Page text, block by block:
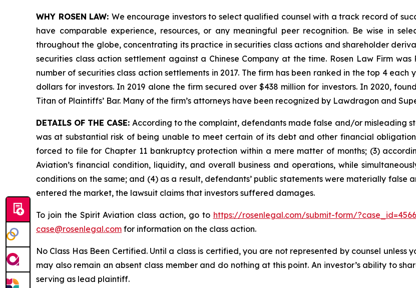
WHY ROSEN LAW: We encourage investors to select qualified counsel with a track record of
have comparable experience, resources, or any meaningful peer recognition. Be wise in
throughout the globe, concentrating its practice in securities class actions and shareholder
securities class action settlement against a Chinese Company at the time. Rosen Law Firm
number of securities class action settlements in 2017. The firm has been ranked in the top 4
dollars for investors. In 2019 alone the firm secured over $438 million for investors. In 2020,
Titan of Plaintiffs’ Bar. Many of the firm’s attorneys have been recognized by Lawdragon and
DETAILS OF THE CASE: According to the complaint, defendants made false and/or misleading
was at substantial risk of being unable to meet certain of its debt and other financial
forced to file for Chapter 11 bankruptcy protection within a mere matter of months; (3)
Aviation’s financial condition, liquidity, and overall business and operations, while
conditions on the same; and (4) as a result, defendants’ public statements were materially
entered the market, the lawsuit claims that investors suffered damages.
To join the Spirit Aviation class action, go to https://rosenlegal.com/submit-form/
case@rosenlegal.com for information on the class action.
No Class Has Been Certified. Until a class is certified, you are not represented by counsel unless
may also remain an absent class member and do nothing at this point. An investor’s ability to
serving as lead plaintiff.